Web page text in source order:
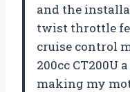
and the
twist throttle
cruise control
200cc CT200U
making my